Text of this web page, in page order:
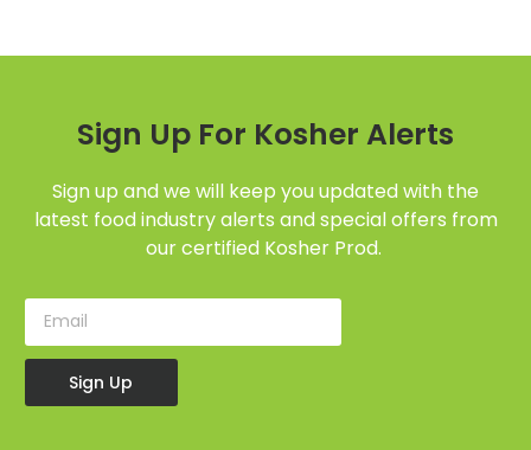
Sign Up For Kosher Alerts
Sign up and we will keep you updated with the
latest food industry alerts and special offers from
our certified Kosher Prod.
Sign Up